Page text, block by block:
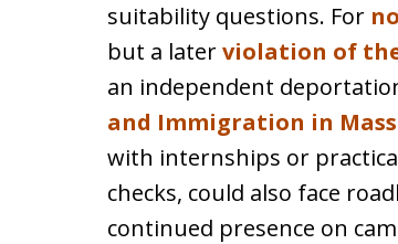
suitability questions. For
but a laterviolation of the
an independent
and Immigration in
with internships or
checks, could also face
continued presence on